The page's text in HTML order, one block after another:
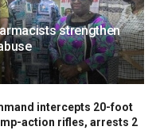
strengthen
intercepts 20-foot
action rifles, arrests 2